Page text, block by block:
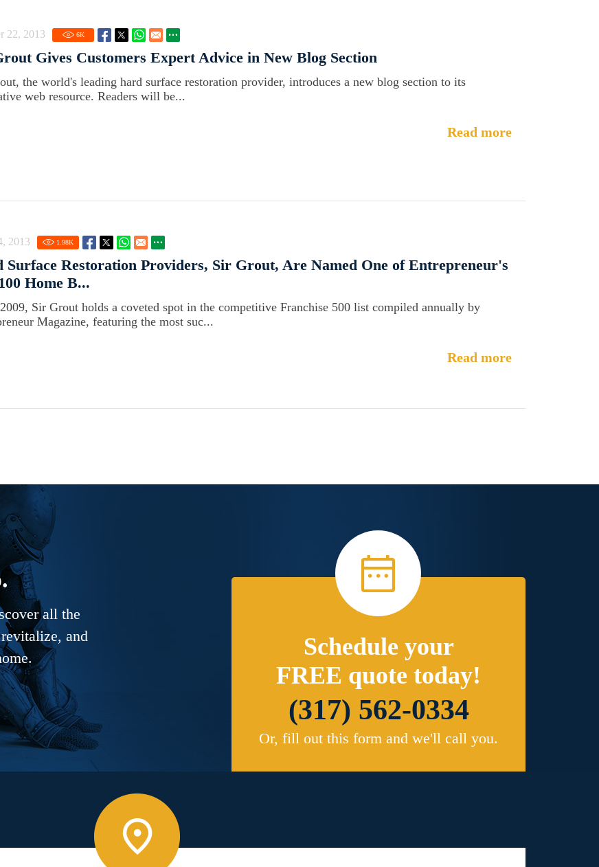
22, 2013 6K
Gives Customers Expert Advice in New Blog Section
the world's leading hard surface restoration provider, introduces a new blog section to its
web resource. Readers will be...
Read more
2013 1.98K
Surface Restoration Providers, Sir Grout, Are Named One of Entrepreneur's
Home B...
Sir Grout holds a coveted spot in the competitive Franchise 500 list compiled annually by
Magazine, featuring the most suc...
Read more
all the
and
Schedule your
FREE quote today!
(317) 562-0334
Or, fill out this form and we'll call you.